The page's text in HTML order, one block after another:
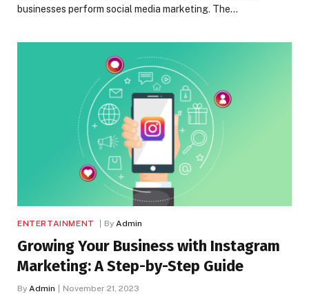
businesses perform social media marketing. The…
ENTERTAINMENT By Admin
Growing Your Business with Instagram
Marketing: A Step-by-Step Guide
By Admin November 21, 2023